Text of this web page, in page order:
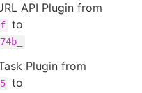
API Plugin from
to
Plugin from
to